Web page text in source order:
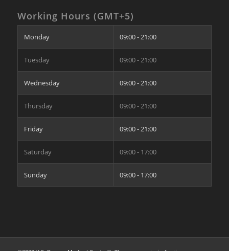
Working Hours (GMT+5)
Monday 09:00 - 21:00
Tuesday 09:00 - 21:00
Wednesday 09:00 - 21:00
Thursday 09:00 - 21:00
Friday 09:00 - 21:00
Saturday 09:00 - 17:00
Sunday 09:00 - 17:00